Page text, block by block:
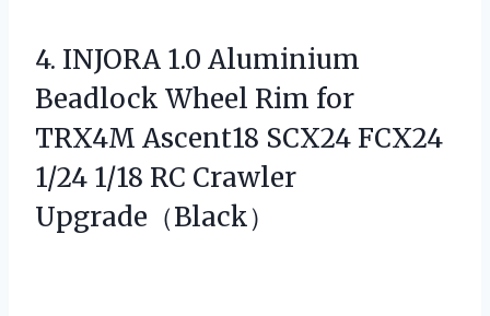
4. INJORA 1.0 Aluminium
Beadlock Wheel Rim for
TRX4M Ascent18 SCX24 FCX24
1/24 1/18 RC Crawler
Upgrade（Black）